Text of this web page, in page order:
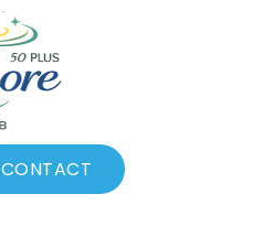
CONTACT
Add to calendar